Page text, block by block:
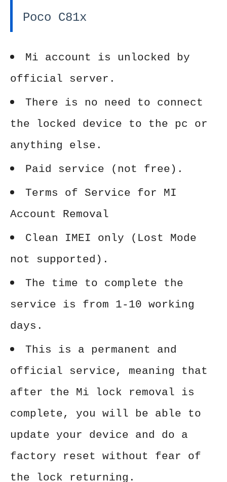
Poco C81x
Mi account is unlocked by
official server.
There is no need to connect
the locked device to the pc or
anything else.
Paid service (not free).
Terms of Service for MI
Account Removal
Clean IMEI only (Lost Mode
not supported).
The time to complete the
service is from 1-10 working
days.
This is a permanent and
official service, meaning that
after the Mi lock removal is
complete, you will be able to
update your device and do a
factory reset without fear of
the lock returning.